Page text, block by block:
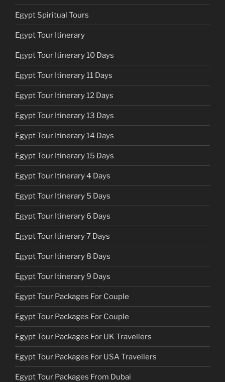
Egypt Spiritual Tours
Egypt Tour Itinerary
Egypt Tour Itinerary 10 Days
Egypt Tour Itinerary 11 Days
Egypt Tour Itinerary 12 Days
Egypt Tour Itinerary 13 Days
Egypt Tour Itinerary 14 Days
Egypt Tour Itinerary 15 Days
Egypt Tour Itinerary 4 Days
Egypt Tour Itinerary 5 Days
Egypt Tour Itinerary 6 Days
Egypt Tour Itinerary 7 Days
Egypt Tour Itinerary 8 Days
Egypt Tour Itinerary 9 Days
Egypt Tour Packages For Couple
Egypt Tour Packages For Couple
Egypt Tour Packages For UK Travellers
Egypt Tour Packages For USA Travellers
Egypt Tour Packages From Dubai